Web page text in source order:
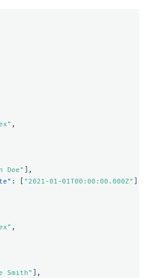
,
Doe"
],
: "2021-01-01T00:00:00.000Z"
,
Smith"
],